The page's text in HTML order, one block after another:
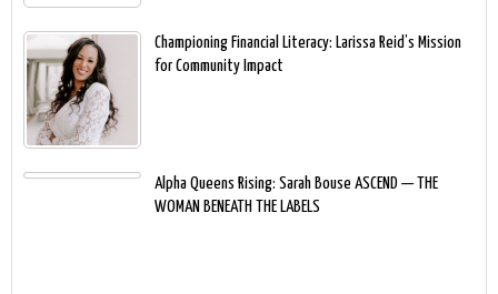
Championing Financial Literacy: Larissa Reid’s Mission
for Community Impact
Alpha Queens Rising: Sarah Bouse ASCEND — THE
WOMAN BENEATH THE LABELS